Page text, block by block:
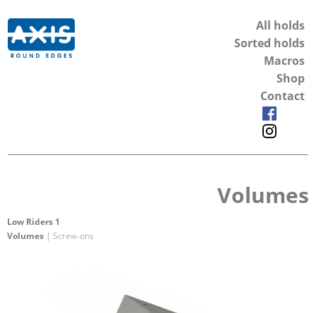
All holds
Sorted holds
Macros
Shop
Contact
Volumes
Low Riders 1
Volumes | Screw-ons